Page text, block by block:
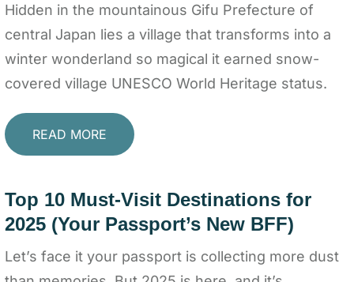
Hidden in the mountainous Gifu Prefecture of
central Japan lies a village that transforms into a
winter wonderland so magical it earned snow-
covered village UNESCO World Heritage status.
READ MORE
Top 10 Must-Visit Destinations for
2025 (Your Passport’s New BFF)
Let’s face it your passport is collecting more dust